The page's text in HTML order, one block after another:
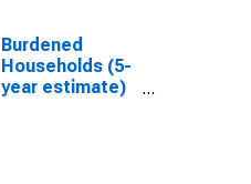
Atoka County,
OK
Burdened
Households (5-
year estimate)